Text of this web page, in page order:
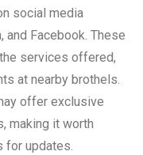
social media
Facebook. These
services offered,
at nearby brothels.
offer exclusive
making it worth
for updates.